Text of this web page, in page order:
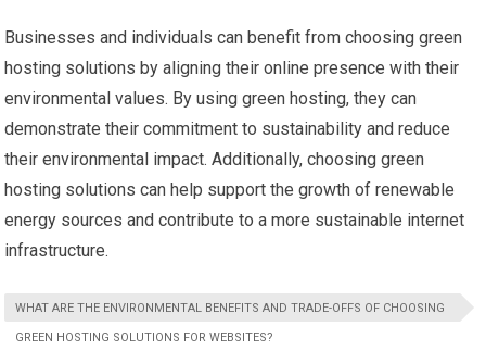
Businesses and individuals can benefit from choosing green
hosting solutions by aligning their online presence with their
environmental values. By using green hosting, they can
demonstrate their commitment to sustainability and reduce
their environmental impact. Additionally, choosing green
hosting solutions can help support the growth of renewable
energy sources and contribute to a more sustainable internet
infrastructure.
WHAT ARE THE ENVIRONMENTAL BENEFITS AND TRADE-OFFS OF CHOOSING
GREEN HOSTING SOLUTIONS FOR WEBSITES?